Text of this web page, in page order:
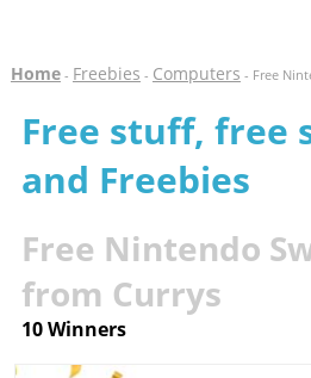
Home- Freebies - Computers - Free
Free stuff, free
and Freebies
Free Nintendo
from Currys
10 Winners